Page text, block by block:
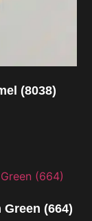
(8038)
(664)